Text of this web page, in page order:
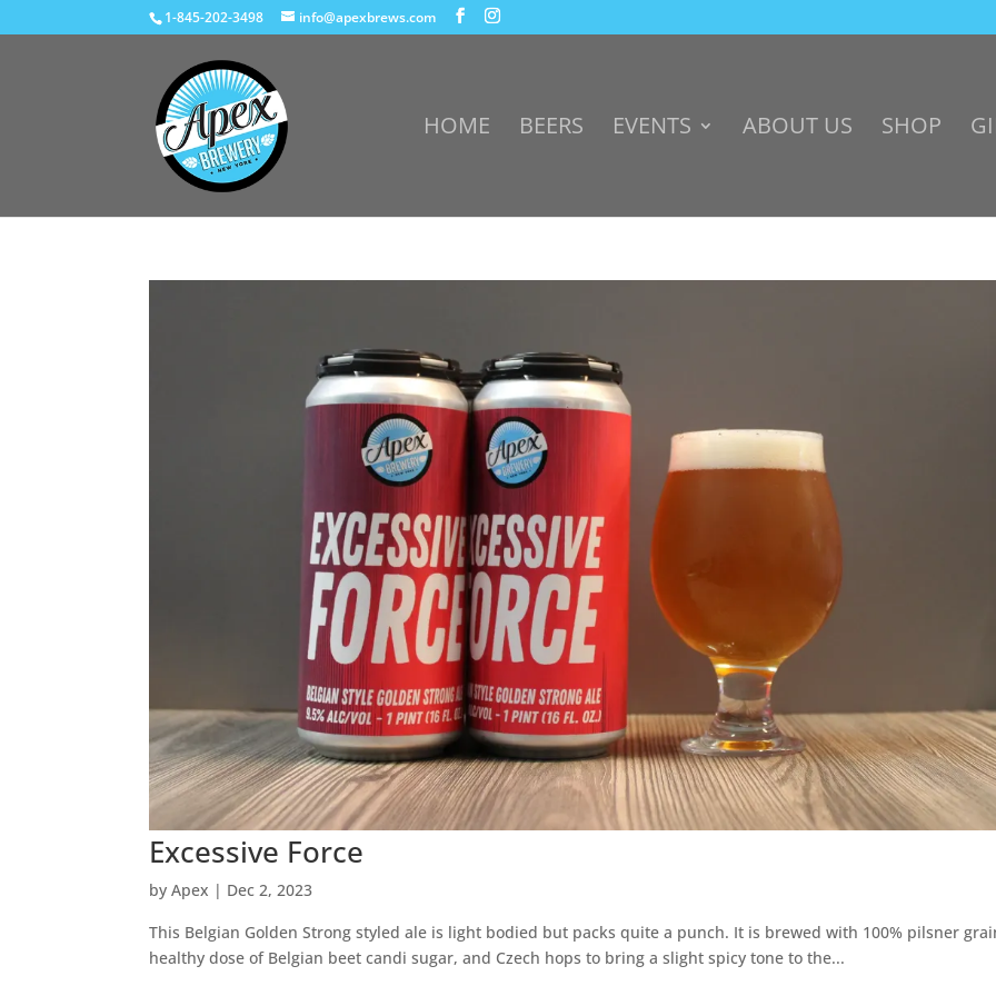
1-845-202-3498 info@apexbrews.com
HOME BEERS EVENTS ABOUT US SHOP
Excessive Force
byApex | Dec 2, 2023
This Belgian Golden Strong styled ale is light bodied but packs quite a punch. It is brewed with 100% pilsner
healthy dose of Belgian beet candi sugar, and Czech hops to bring a slight spicy tone to the...